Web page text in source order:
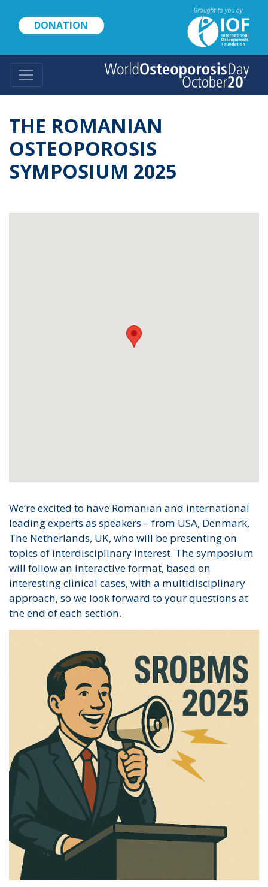
content
DONATION
THE ROMANIAN
OSTEOPOROSIS
SYMPOSIUM 2025
We’re excited to have Romanian and international
leading experts as speakers – from USA, Denmark,
The Netherlands, UK, who will be presenting on
topics of interdisciplinary interest. The symposium
will follow an interactive format, based on
interesting clinical cases, with a multidisciplinary
approach, so we look forward to your questions at
the end of each section.